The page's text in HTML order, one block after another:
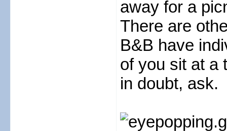
away for a
There are
B&B have
of you sit at a
in doubt, ask.